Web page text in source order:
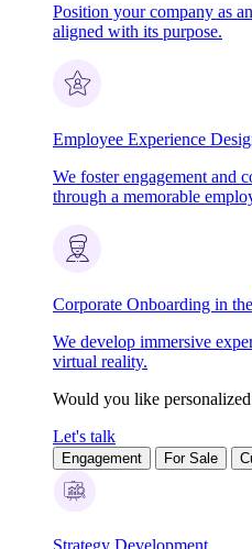
Position your company as
aligned with its purpose.
Employee Experience
We foster engagement and
through a memorable
Corporate Onboarding in
We develop immersive
virtual reality.
Would you like
Let's talk
Engagement For Sale
Strategy Development